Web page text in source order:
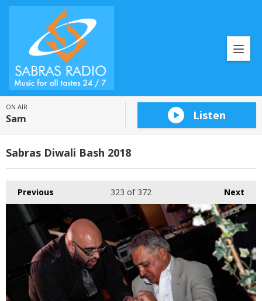
ON AIR
Sam Listen
Sabras Diwali Bash 2018
Previous Next
323 of 372